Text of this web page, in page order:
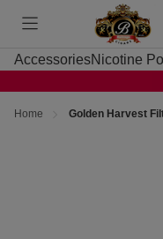
Toggle
menu
AccessoriesNicotine
Home Golden Harvest